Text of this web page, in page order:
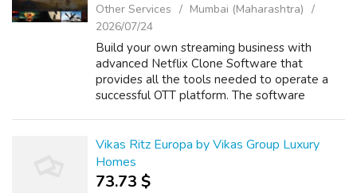
Other Services
Mumbai (Maharashtra)
2026/07/24
Build your own streaming business with
advanced Netflix Clone Software that
provides all the tools needed to operate a
successful OTT platform. The software
content ...
Vikas Ritz Europa by Vikas Group Luxury
Homes
73.73 $